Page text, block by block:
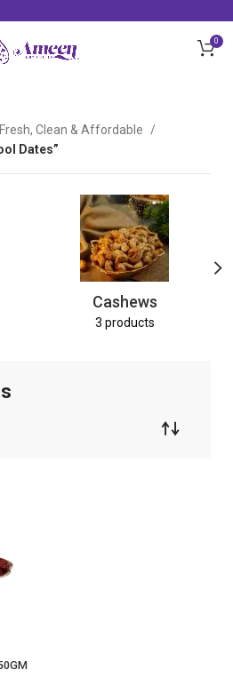
0
Clean & Affordable
Dates”
Cashews
3 products